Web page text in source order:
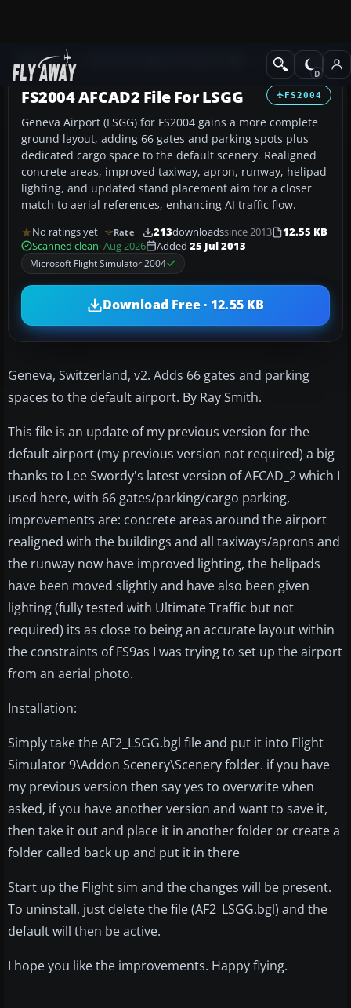
Add-ons AFCAD Files
FS2004
FS2004 AFCAD2 File For LSGG
Geneva Airport (LSGG) for FS2004 gains a more complete
ground layout, adding 66 gates and parking spots plus
dedicated cargo space to the default scenery. Realigned
concrete areas, improved taxiway, apron, runway, helipad
lighting, and updated stand placement aim for a closer
match to aerial references, enhancing AI traffic flow.
No ratings yet Rate 213downloadssince 2013
12.55 KB
Scanned clean· Aug 2026 Added 25 Jul 2013
Microsoft Flight Simulator 2004
Download Free · 12.55 KB
Geneva, Switzerland, v2. Adds 66 gates and parking
spaces to the default airport. By Ray Smith.
This file is an update of my previous version for the
default airport (my previous version not required) a big
thanks to Lee Swordy's latest version of AFCAD_2 which I
used here, with 66 gates/parking/cargo parking,
improvements are: concrete areas around the airport
realigned with the buildings and all taxiways/aprons and
the runway now have improved lighting, the helipads
have been moved slightly and have also been given
lighting (fully tested with Ultimate Traffic but not
required) its as close to being an accurate layout within
the constraints of FS9as I was trying to set up the airport
from an aerial photo.
Installation:
Simply take the AF2_LSGG.bgl file and put it into Flight
Simulator 9\Addon Scenery\Scenery folder. if you have
my previous version then say yes to overwrite when
asked, if you have another version and want to save it,
then take it out and place it in another folder or create a
folder called back up and put it in there
Start up the Flight sim and the changes will be present.
To uninstall, just delete the file (AF2_LSGG.bgl) and the
default will then be active.
I hope you like the improvements. Happy flying.